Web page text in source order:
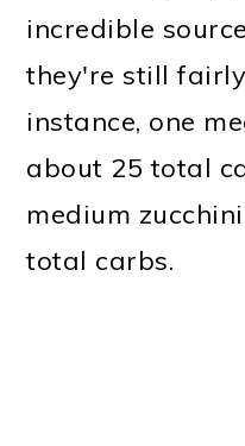
incredible
they're still
instance, one
about 25 total
medium
total carbs.